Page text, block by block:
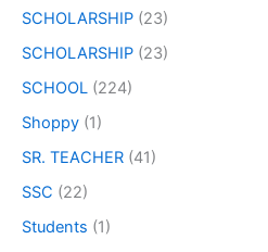
SCHOLARSHIP (23)
SCHOLARSHIP (23)
SCHOOL (224)
Shoppy (1)
SR. TEACHER (41)
SSC (22)
Students (1)